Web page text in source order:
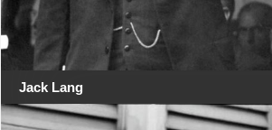
Jack Lang